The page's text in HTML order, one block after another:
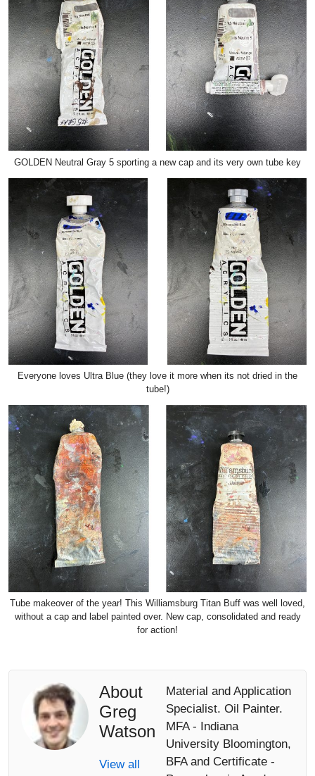
GOLDEN Neutral Gray 5 sporting a new cap and its very own tube key
Everyone loves Ultra Blue (they love it more when its not dried in the
tube!)
Tube makeover of the year! This Williamsburg Titan Buff was well loved,
without a cap and label painted over. New cap, consolidated and ready
for action!
About
Greg
Watson
View all
Material and Application
Specialist. Oil Painter.
MFA - Indiana
University Bloomington,
BFA and Certificate -